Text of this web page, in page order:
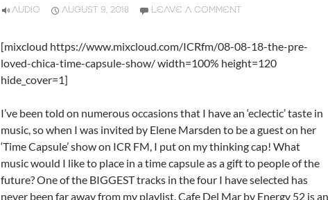
AUDIO AUGUST 9, 2018 LEAVE A COMMENT
[mixcloud https://www.mixcloud.com/ICRfm/08-08-18-the-pre-
loved-chica-time-capsule-show/ width=100% height=120
hide_cover=1]
I’ve been told on numerous occasions that I have an ‘eclectic’ taste in
music, so when I was invited by Elene Marsden to be a guest on her
‘Time Capsule’ show on ICR FM, I put on my thinking cap! What
music would I like to place in a time capsule as a gift to people of the
future? One of the BIGGEST tracks in the four I have selected has
never been far away from my playlist. Cafe Del Mar by Energy 52 is an